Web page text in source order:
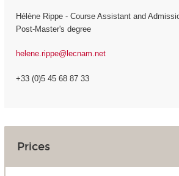
Hélène Rippe - Course Assistant and
Post-Master's degree
helene.rippe@lecnam.net
+33 (0)5 45 68 87 33
Prices